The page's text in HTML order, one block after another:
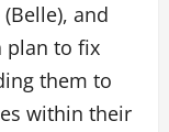
and
plan to fix
them to
within their